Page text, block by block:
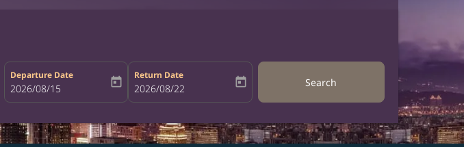
Departure Date
fc-booking-departure-date-aria-label
2026/08/15 today
Return Date
fc-booking-return-date-aria-label
2026/08/22 today Search